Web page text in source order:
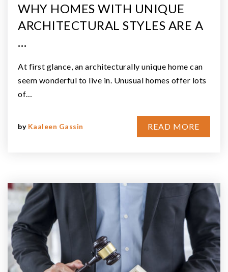
WHY HOMES WITH UNIQUE
ARCHITECTURAL STYLES ARE A
…
At first glance, an architecturally unique home can
seem wonderful to live in. Unusual homes offer lots
of…
by Kaaleen Gassin READ MORE